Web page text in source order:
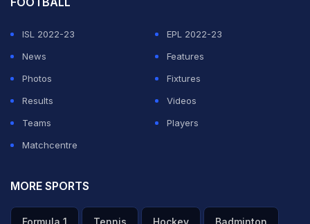
ISL 2022-23
EPL 2022-23
News
Features
Photos
Fixtures
Results
Videos
Teams
Players
Matchcentre
MORE SPORTS
Formula 1 Tennis Hockey Badminton